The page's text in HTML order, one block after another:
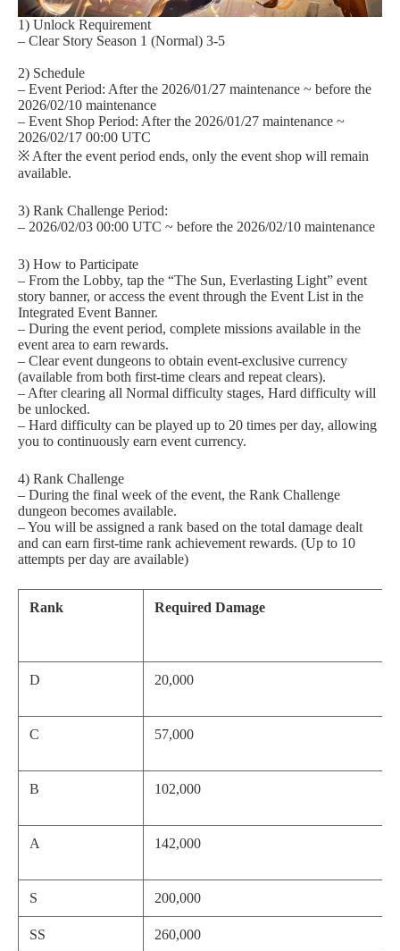
1) Unlock Requirement
– Clear Story Season 1 (Normal) 3-5
2) Schedule
– Event Period: After the 2026/01/27 maintenance ~ before the
2026/02/10 maintenance
– Event Shop Period: After the 2026/01/27 maintenance ~
2026/02/17 00:00 UTC
※ After the event period ends, only the event shop will remain
available.
3) Rank Challenge Period:
– 2026/02/03 00:00 UTC ~ before the 2026/02/10 maintenance
3) How to Participate
– From the Lobby, tap the “The Sun, Everlasting Light” event
story banner, or access the event through the Event List in the
Integrated Event Banner.
– During the event period, complete missions available in the
event area to earn rewards.
– Clear event dungeons to obtain event-exclusive currency
(available from both first-time clears and repeat clears).
– After clearing all Normal difficulty stages, Hard difficulty will
be unlocked.
– Hard difficulty can be played up to 20 times per day, allowing
you to continuously earn event currency.
4) Rank Challenge
– During the final week of the event, the Rank Challenge
dungeon becomes available.
– You will be assigned a rank based on the total damage dealt
and can earn first-time rank achievement rewards. (Up to 10
attempts per day are available)
Rank Required Damage
D 20,000
C 57,000
B 102,000
A 142,000
S 200,000
SS 260,000